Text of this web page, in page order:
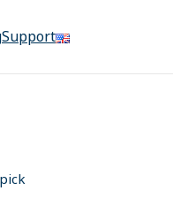
Support